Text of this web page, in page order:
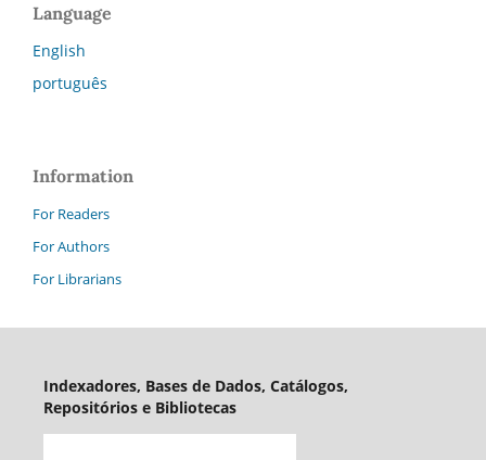
Language
English
português
Information
For Readers
For Authors
For Librarians
Indexadores, Bases de Dados, Catálogos,
Repositórios e Bibliotecas